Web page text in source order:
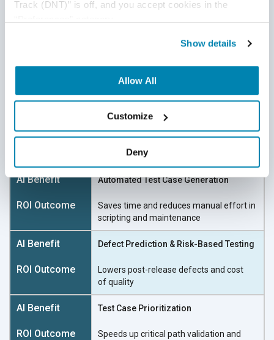
Track (DNT)” is off, and you accept cookies in the
Show details
Allow All
Customize
Deny
The ROI Equation: What You
AI doesn’t replace testers—itunlocks their potential
eliminating bottlenecks. Here’s what smart teams
Automated Test Case Generation
Saves time and reduces manual effort in
scripting and maintenance
Defect Prediction & Risk-Based Testing
Lowers post-release defects and cost
of quality
Test Case Prioritization
Speeds up critical path validation and